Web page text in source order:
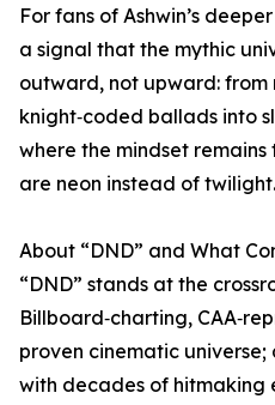
For fans of Ashwin’s
a signal that the mythic
outward, not upward: from
knight‑coded ballads into
where the mindset
are neon instead of twilight.
About “DND” and What
“DND” stands at the
Billboard‑charting,
proven cinematic
with decades of hitmaking